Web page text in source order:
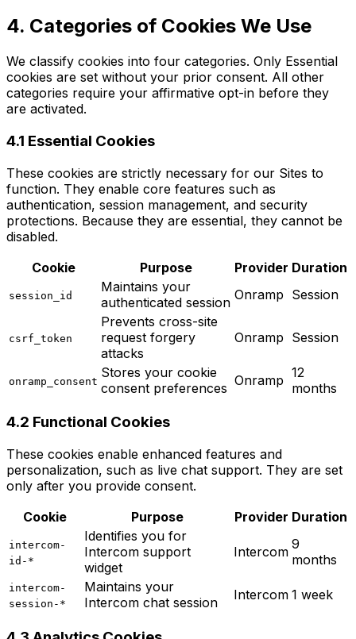
4. Categories of Cookies We Use
We classify cookies into four categories. Only Essential
cookies are set without your prior consent. All other
categories require your affirmative opt-in before they
are activated.
4.1 Essential Cookies
These cookies are strictly necessary for our Sites to
function. They enable core features such as
authentication, session management, and security
protections. Because they are essential, they cannot be
disabled.
Cookie
Purpose Provider Duration
session_id
Maintains your
authenticated session Onramp Session
csrf_token
Prevents cross-site
request forgery
attacks
Onramp Session
onramp_consent
Stores your cookie
consent preferences Onramp 12
months
4.2 Functional Cookies
These cookies enable enhanced features and
personalization, such as live chat support. They are set
only after you provide consent.
Cookie
Purpose Provider Duration
intercom-
id-*
Identifies you for
Intercom support
widget
Intercom 9
months
intercom-
session-*
Maintains your
Intercom chat session
Intercom 1 week